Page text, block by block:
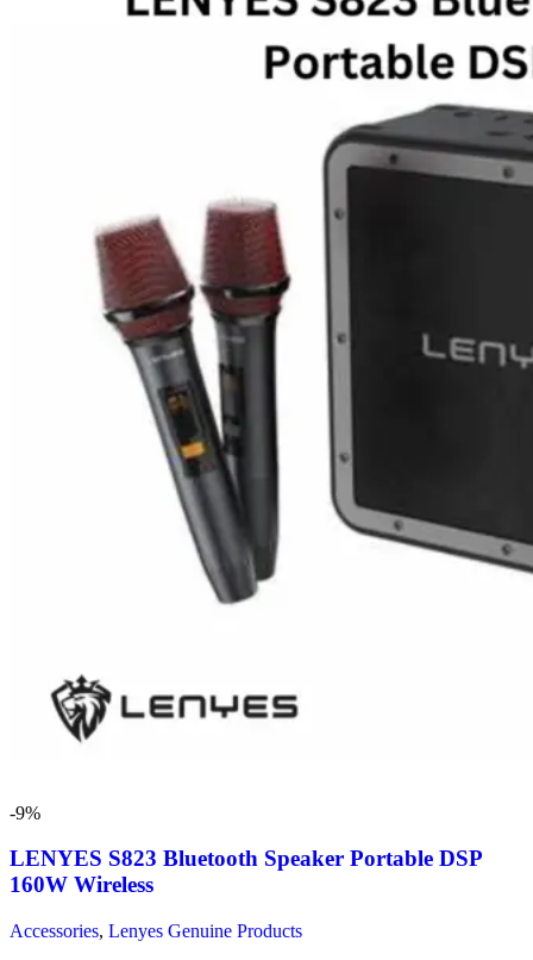
-9%
LENYES S823 Bluetooth Speaker Portable DSP
160W Wireless
Accessories, Lenyes Genuine Products